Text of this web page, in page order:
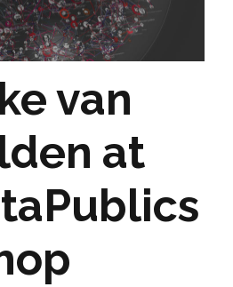
van
at